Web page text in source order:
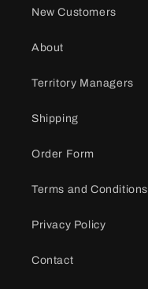
New Customers
About
Territory Managers
Shipping
Order Form
Terms and Conditions
Privacy Policy
Contact